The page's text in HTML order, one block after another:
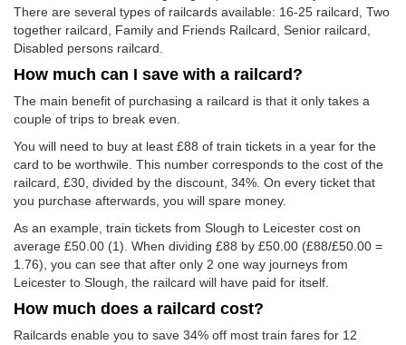
There are several types of railcards available: 16-25 railcard, Two
together railcard, Family and Friends Railcard, Senior railcard,
Disabled persons railcard.
How much can I save with a railcard?
The main benefit of purchasing a railcard is that it only takes a
couple of trips to break even.
You will need to buy at least £88 of train tickets in a year for the
card to be worthwile. This number corresponds to the cost of the
railcard, £30, divided by the discount, 34%. On every ticket that
you purchase afterwards, you will spare money.
As an example, train tickets from Slough to Leicester cost on
average £50.00 (1). When dividing £88 by £50.00 (£88/£50.00 =
1.76), you can see that after only 2 one way journeys from
Leicester to Slough, the railcard will have paid for itself.
How much does a railcard cost?
Railcards enable you to save 34% off most train fares for 12